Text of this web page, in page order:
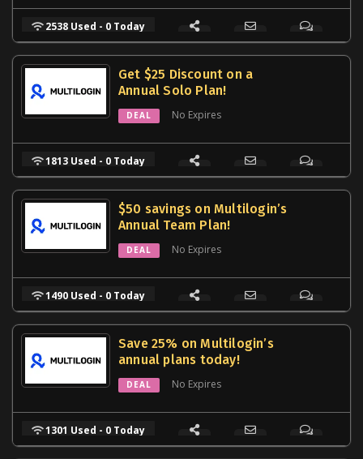
2538 Used - 0 Today
Get $25 Discount on a
Annual Solo Plan!
DEAL No Expires
1813 Used - 0 Today
$50 savings on Multilogin’s
Annual Team Plan!
DEAL No Expires
1490 Used - 0 Today
Save 25% on Multilogin’s
annual plans today!
DEAL No Expires
1301 Used - 0 Today